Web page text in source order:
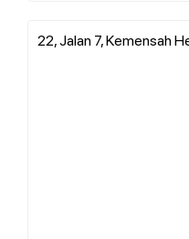
22, Jalan 7, Kemensah